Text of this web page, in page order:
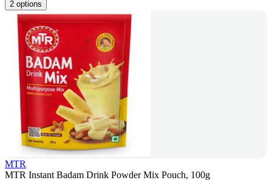
2 options
MTR
MTR Instant Badam Drink Powder Mix Pouch, 100g